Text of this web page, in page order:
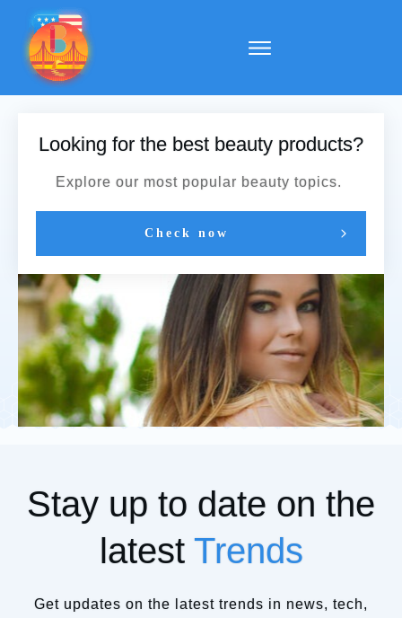
Looking for the best beauty products?
Explore our most popular beauty topics.
Check now
Stay up to date on the
latest Trends
Get updates on the latest trends in news, tech,